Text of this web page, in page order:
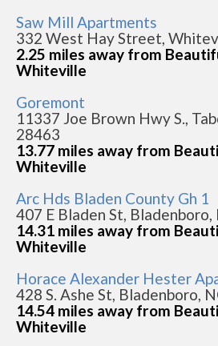
Saw Mill Apartments
332 West Hay Street,
2.25 miles away from
Whiteville
Goremont
11337 Joe Brown Hwy S.,
28463
13.77 miles away from
Whiteville
Arc Hds Bladen County Gh 1
407 E Bladen St,
14.31 miles away from
Whiteville
Horace Alexander Hester
428 S. Ashe St, Bladenboro,
14.54 miles away from
Whiteville